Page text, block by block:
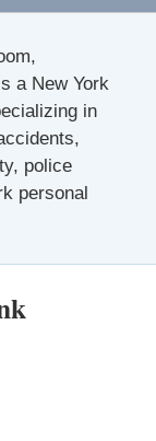
a New York
in
police
personal